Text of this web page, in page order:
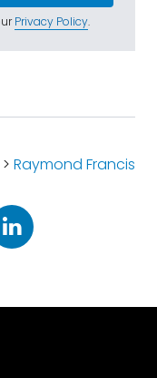
Privacy Policy.
Raymond Francis